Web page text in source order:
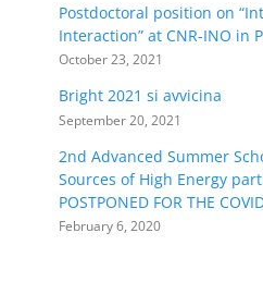
Postdoctoral position on
Interaction” at CNR-INO in
October 23, 2021
Bright 2021 si avvicina
September 20, 2021
2nd Advanced Summer
Sources of High Energy
POSTPONED FOR THE
February 6, 2020